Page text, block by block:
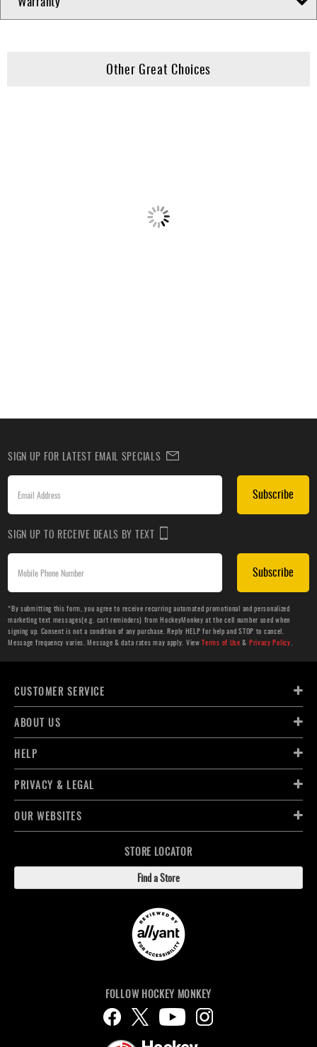
Other Great Choices
SIGN UP FOR LATEST EMAIL SPECIALS
Subscribe
SIGN UP TO RECEIVE DEALS BY TEXT
Subscribe
*By submitting this form, you agree to receive recurring automated promotional and personalized
marketing text messages(e.g. cart reminders) from HockeyMonkey at the cell number used when
signing up. Consent is not a condition of any purchase. Reply HELP for help and STOP to cancel.
Message frequency varies. Message & data rates may apply. ViewTerms of Use & Privacy Policy.
CUSTOMER SERVICE
ABOUT US
HELP
PRIVACY & LEGAL
OUR WEBSITES
STORE LOCATOR
Find a Store
FOLLOW HOCKEY MONKEY